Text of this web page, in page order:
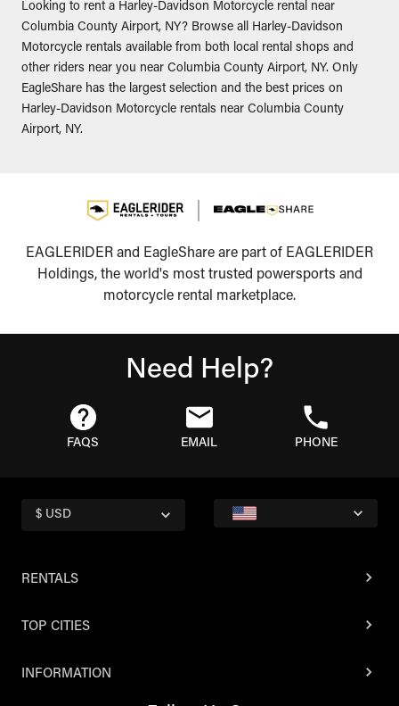
Looking to rent a Harley-Davidson Motorcycle rental near
Columbia County Airport, NY? Browse all Harley-Davidson
Motorcycle rentals available from both local rental shops and
other riders near you near Columbia County Airport, NY. Only
EagleShare has the largest selection and the best prices on
Harley-Davidson Motorcycle rentals near Columbia County
Airport, NY.
EAGLERIDER and EagleShare are part of EAGLERIDER
Holdings, the world's most trusted powersports and
motorcycle rental marketplace.
Need Help?
FAQS EMAIL PHONE
$ USD
RENTALS
TOP CITIES
INFORMATION